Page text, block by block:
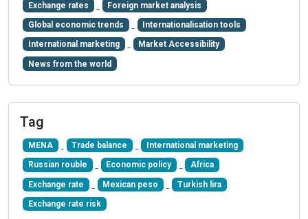
Exchange rates Foreign market analysis
Global economic trends Internationalisation tools
International marketing Market Accessibility
News from the world
Tag
MENA Trade balance International marketing
Russian rouble Economic policy Africa
Exchange rate Mexican peso Turkish lira
Exchange rate risk